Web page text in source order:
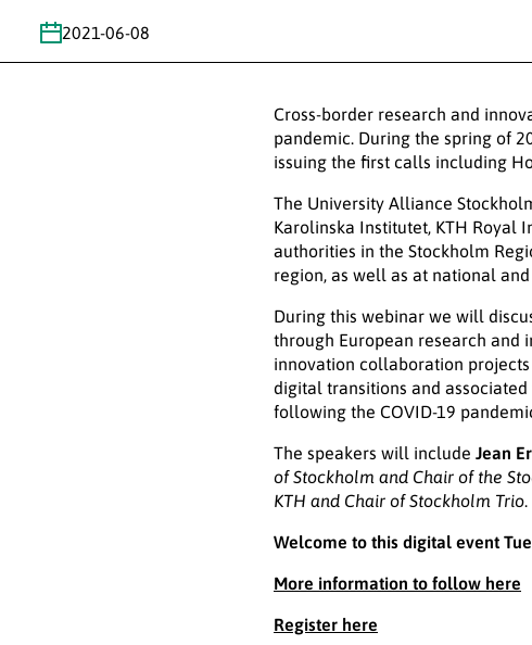
2021-06-08
Cross-border research and
pandemic. During the spring of
issuing the first calls including
The University Alliance
Karolinska Institutet, KTH Royal
authorities in the Stockholm
region, as well as at national
During this webinar we will
through European research and
innovation collaboration
digital transitions and associated
following the COVID-19
The speakers will include Jean
of Stockholm and Chair of the
KTH and Chair of Stockholm Trio.
Welcome to this digital event
More information to follow here
Register here